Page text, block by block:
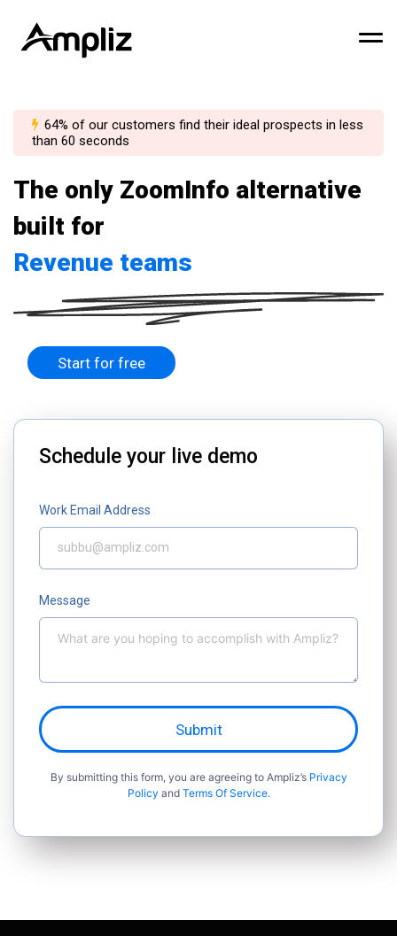
64% of our customers find their ideal prospects in less
than 60 seconds
The only ZoomInfo alternative
built for
Revenue teams
Start for free
Schedule your live demo
Work Email Address
Message
Submit
By submitting this form, you are agreeing to Ampliz’s Privacy
Policy and Terms Of Service.